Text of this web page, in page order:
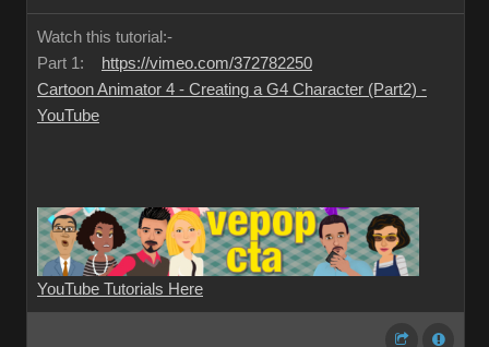
Watch this tutorial:-
Part 1:
https://vimeo.com/372782250
Cartoon Animator 4 - Creating a G4 Character (Part2) -
YouTube
YouTube Tutorials Here